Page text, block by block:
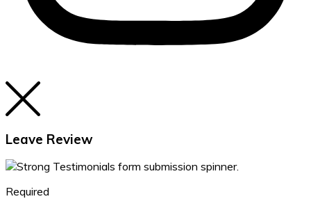
Leave Review
Required